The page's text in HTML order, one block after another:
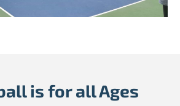
is for all Ages